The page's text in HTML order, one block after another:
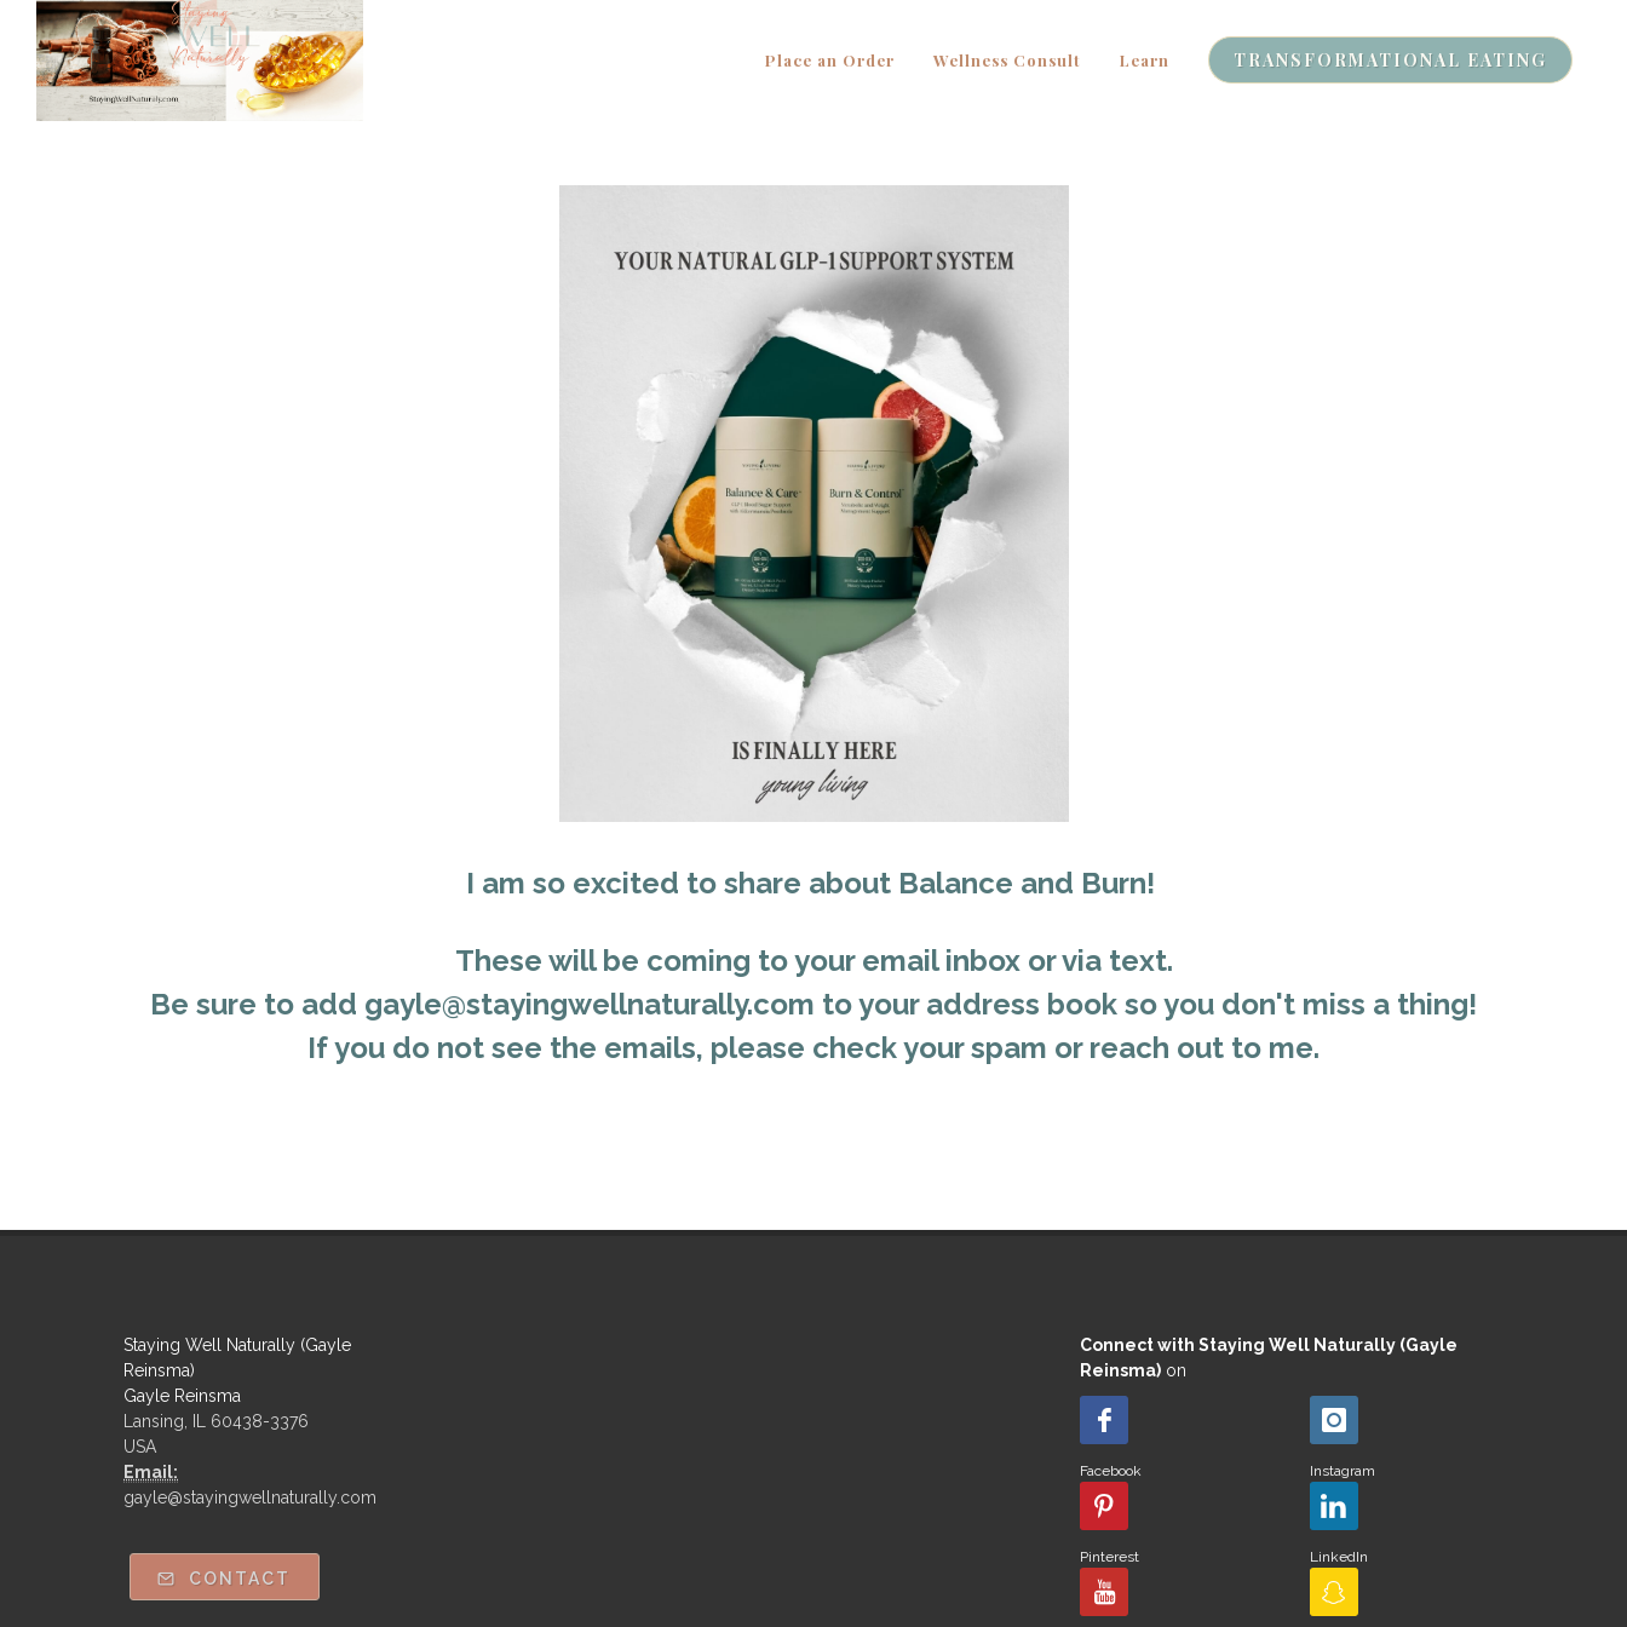
Place an Order Wellness Consult Learn TRANSFORMATIONAL EATING
I am so excited to share about Balance and Burn!
These will be coming to your email inbox or via text.
Be sure to add gayle@stayingwellnaturally.com to your address book so you don't miss a thing!
If you do not see the emails, please check your spam or reach out to me.
Staying Well Naturally (Gayle
Reinsma)
Gayle Reinsma
Lansing, IL 60438-3376
USA
Email:
gayle@stayingwellnaturally.com
CONTACT
Connect with Staying Well Naturally (Gayle
Reinsma) on
Facebook Instagram
Pinterest LinkedIn